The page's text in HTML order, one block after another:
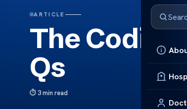
ARTICLE
The
Qs
3 min read